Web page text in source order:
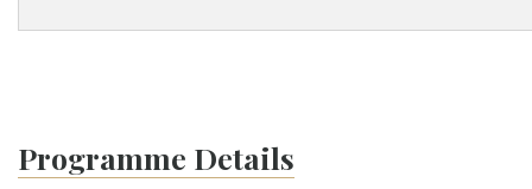
Programme Details